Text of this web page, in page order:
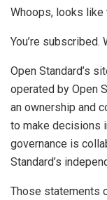
Whoops, looks like
You’re subscribed.
Open Standard’s
operated by Open
an ownership and
to make decisions
governance is
Standard’s
Those statements